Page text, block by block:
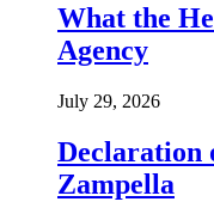
What the
Agency
July 29, 2026
Declaration
Zampella